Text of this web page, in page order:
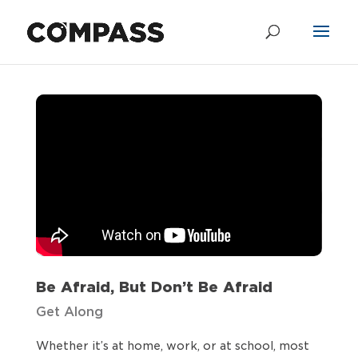
Be Afraid, But Don’t Be Afraid
Get Along
Whether it’s at home, work, or at school, most